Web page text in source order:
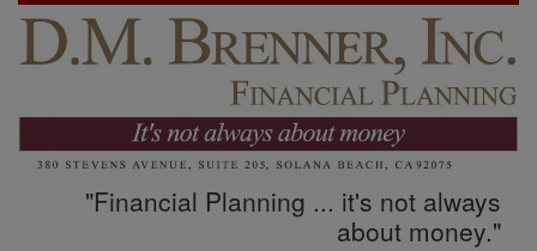
"Financial Planning ... it's not always
about money."